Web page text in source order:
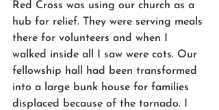
Red Cross was using our church as a
hub for relief. They were serving meals
there for volunteers and when I
walked inside all I saw were cots. Our
fellowship hall had been transformed
into a large bunk house for families
displaced because of the tornado. I